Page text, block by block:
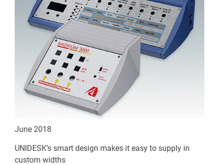
June 2018
UNIDESK’s smart design makes it easy to supply in
custom widths